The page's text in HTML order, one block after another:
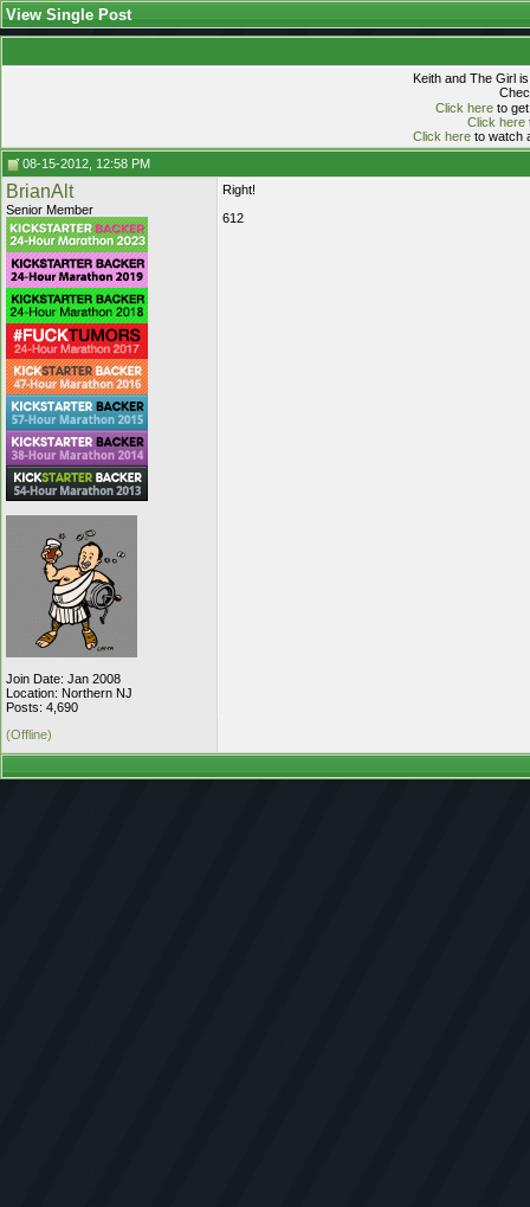
View Single Post
Keith and The Girl
Click hereto get
Click here
Click hereto watch
08-15-2012, 12:58 PM
BrianAlt
Senior Member
Join Date: Jan 2008
Location: Northern NJ
Posts: 4,690
Right!
612
(Offline)